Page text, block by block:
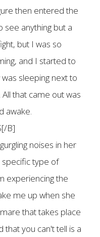
then entered the
see anything but a
but I was so
and I started to
sleeping next to
that came out was
awake.
B]
noises in her
specific type of
experiencing the
me up when she
that takes place
that you can't tell is a